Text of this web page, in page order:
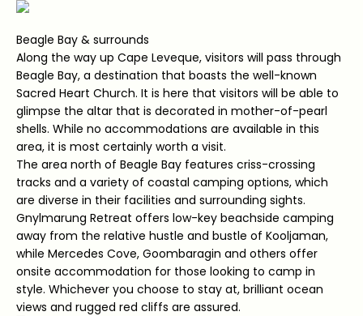
Beagle Bay & surrounds
Along the way up Cape Leveque, visitors will pass through
Beagle Bay, a destination that boasts the well-known
Sacred Heart Church. It is here that visitors will be able to
glimpse the altar that is decorated in mother-of-pearl
shells. While no accommodations are available in this
area, it is most certainly worth a visit.
The area north of Beagle Bay features criss-crossing
tracks and a variety of coastal camping options, which
are diverse in their facilities and surrounding sights.
Gnylmarung Retreat offers low-key beachside camping
away from the relative hustle and bustle of Kooljaman,
while Mercedes Cove, Goombaragin and others offer
onsite accommodation for those looking to camp in
style. Whichever you choose to stay at, brilliant ocean
views and rugged red cliffs are assured.